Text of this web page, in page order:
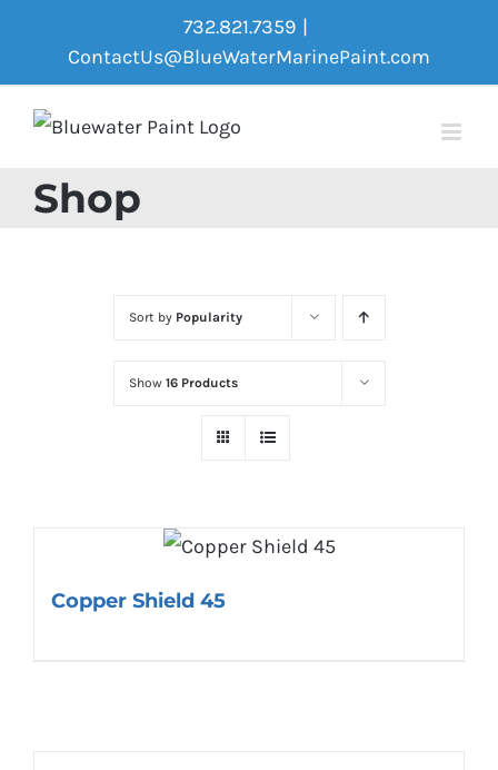
content
732.821.7359 |
ContactUs@BlueWaterMarinePaint.com
Shop
Sort by Popularity
Show 16 Products
Copper Shield 45